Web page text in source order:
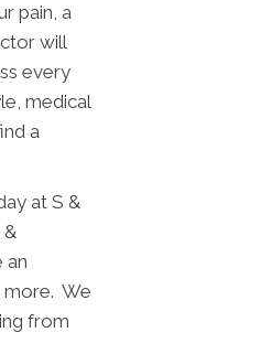
pain, a
will
every
medical
a
at S &
&
an
more. We
from